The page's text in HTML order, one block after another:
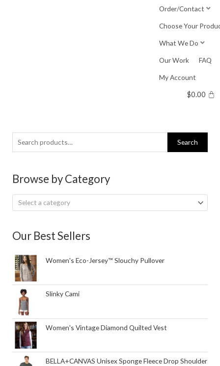
Order/Contact
Choose Your
What We Do
Our Work FAQ
My Account
$0.00
Search
for:
Search
Browse by Category
Select a category
Our Best Sellers
Women's Eco-Jersey™ Slouchy Pullover
Slinky Cami
Women's Vintage Diamond Quilted Vest
BELLA+CANVAS Unisex Sponge Fleece Drop Shoulder